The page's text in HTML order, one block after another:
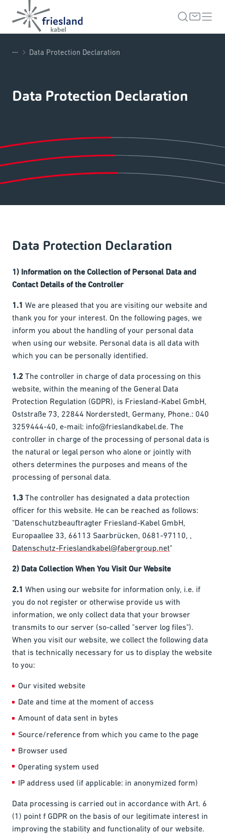
... Data Protection Declaration
Data Protection Declaration
Data Protection Declaration
1) Information on the Collection of Personal Data and
Contact Details of the Controller
1.1 We are pleased that you are visiting our website and
thank you for your interest. On the following pages, we
inform you about the handling of your personal data
when using our website. Personal data is all data with
which you can be personally identified.
1.2 The controller in charge of data processing on this
website, within the meaning of the General Data
Protection Regulation (GDPR), is Friesland-Kabel GmbH,
Oststraße 73, 22844 Norderstedt, Germany, Phone.: 040
3259444-40, e-mail: info@frieslandkabel.de. The
controller in charge of the processing of personal data is
the natural or legal person who alone or jointly with
others determines the purposes and means of the
processing of personal data.
1.3 The controller has designated a data protection
officer for this website. He can be reached as follows:
"Datenschutzbeauftragter Friesland-Kabel GmbH,
Europaallee 33, 66113 Saarbrücken, 0681-97110, ,
Datenschutz-Frieslandkabel@fabergroup.net"
2) Data Collection When You Visit Our Website
2.1 When using our website for information only, i.e. if
you do not register or otherwise provide us with
information, we only collect data that your browser
transmits to our server (so-called "server log files").
When you visit our website, we collect the following data
that is technically necessary for us to display the website
to you:
Our visited website
Date and time at the moment of access
Amount of data sent in bytes
Source/reference from which you came to the page
Browser used
Operating system used
IP address used (if applicable: in anonymized form)
Data processing is carried out in accordance with Art. 6
(1) point f GDPR on the basis of our legitimate interest in
improving the stability and functionality of our website.